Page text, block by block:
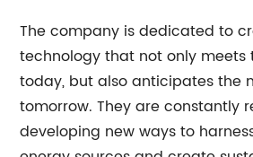
The company is dedicated to
technology that not only meets
today, but also anticipates the
tomorrow. They are constantly
developing new ways to